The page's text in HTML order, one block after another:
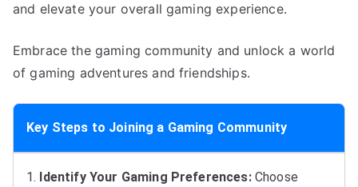
and elevate your overall gaming experience.
Embrace the gaming community and unlock a world
of gaming adventures and friendships.
Key Steps to Joining a Gaming Community
1. Identify Your Gaming Preferences: Choose